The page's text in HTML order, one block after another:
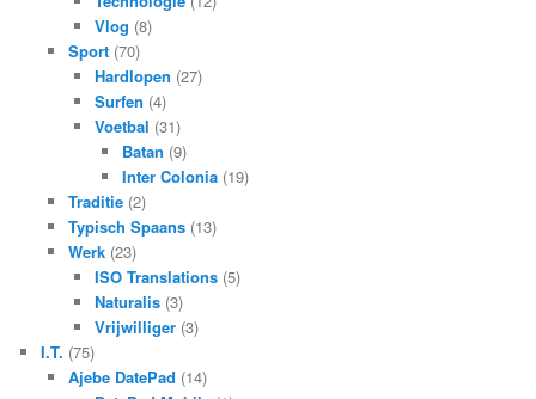
Vlog (8)
Sport(70)
Hardlopen (27)
Surfen (4)
Voetbal (31)
Batan (9)
Inter Colonia(19)
Traditie(2)
Typisch Spaans(13)
Werk(23)
ISO Translations (5)
Naturalis (3)
Vrijwilliger (3)
I.T. (75)
Ajebe DatePad (14)